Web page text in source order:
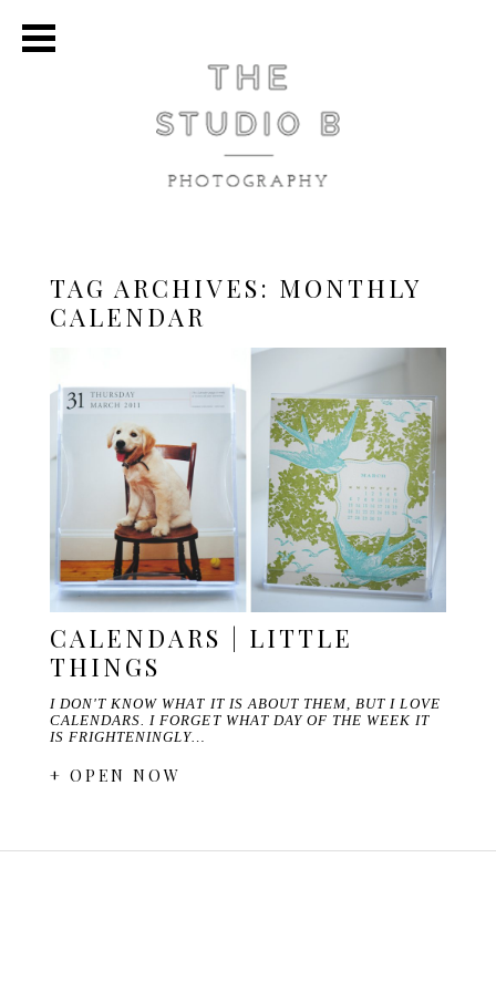
TAG ARCHIVES: MONTHLY
CALENDAR
CALENDARS | LITTLE
THINGS
I DON'T KNOW WHAT IT IS ABOUT THEM, BUT I LOVE
CALENDARS. I FORGET WHAT DAY OF THE WEEK IT
IS FRIGHTENINGLY…
+ OPEN NOW